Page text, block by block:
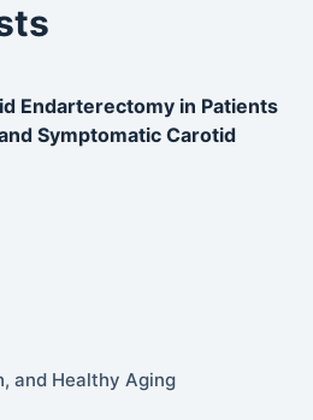
Endarterectomy in Patients
Symptomatic Carotid
and Healthy Aging